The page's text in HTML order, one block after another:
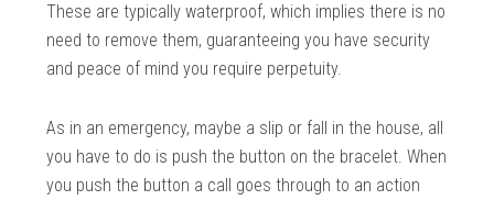
These are typically waterproof, which implies there is no
need to remove them, guaranteeing you have security
and peace of mind you require perpetuity.
As in an emergency, maybe a slip or fall in the house, all
you have to do is push the button on the bracelet. When
you push the button a call goes through to an action